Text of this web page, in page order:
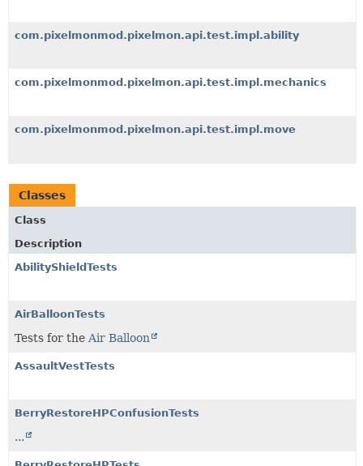
com.pixelmonmod.pixelmon.api.test.impl.ability
com.pixelmonmod.pixelmon.api.test.impl.mechanics
com.pixelmonmod.pixelmon.api.test.impl.move
Classes
Class
Description
AbilityShieldTests
AirBalloonTests
Tests for the Air Balloon
AssaultVestTests
BerryRestoreHPConfusionTests
...